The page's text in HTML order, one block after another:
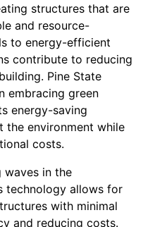
structures that are
and resource-
to energy-efficient
contribute to reducing
Pine State
embracing green
energy-saving
the environment while
costs.
waves in the
technology allows for
with minimal
and reducing costs.